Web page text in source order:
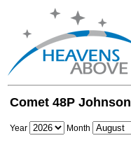
Comet 48P Johnson
Year Month